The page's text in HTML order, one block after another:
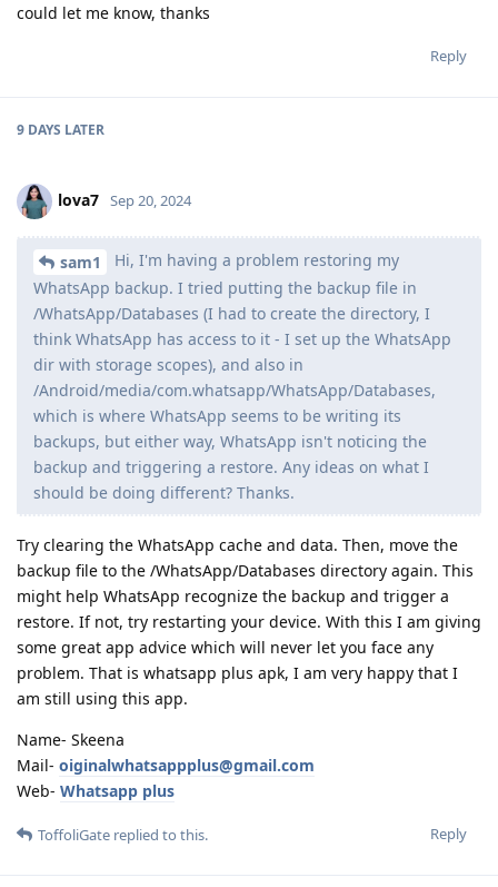
could let me know, thanks
Reply
9 DAYS LATER
lova7 Sep 20, 2024
sam1
Hi, I'm having a problem restoring my
WhatsApp backup. I tried putting the backup file in
/WhatsApp/Databases (I had to create the directory, I
think WhatsApp has access to it - I set up the WhatsApp
dir with storage scopes), and also in
/Android/media/com.whatsapp/WhatsApp/Databases,
which is where WhatsApp seems to be writing its
backups, but either way, WhatsApp isn't noticing the
backup and triggering a restore. Any ideas on what I
should be doing different? Thanks.
Try clearing the WhatsApp cache and data. Then, move the
backup file to the /WhatsApp/Databases directory again. This
might help WhatsApp recognize the backup and trigger a
restore. If not, try restarting your device. With this I am giving
some great app advice which will never let you face any
problem. That is whatsapp plus apk, I am very happy that I
am still using this app.
Name- Skeena
Mail- oiginalwhatsappplus@gmail.com
Web- Whatsapp plus
Reply
ToffoliGate replied to this.